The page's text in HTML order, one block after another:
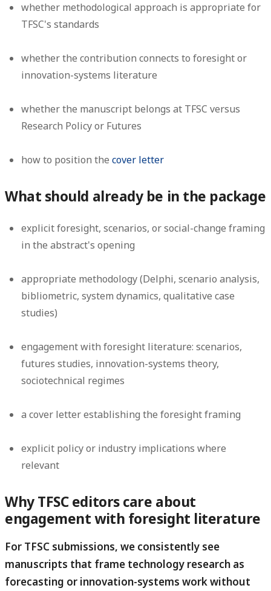
whether methodological approach is appropriate for
TFSC's standards
whether the contribution connects to foresight or
innovation-systems literature
whether the manuscript belongs at TFSC versus
Research Policy or Futures
how to position thecover letter
What should already be in the package
explicit foresight, scenarios, or social-change framing
in the abstract's opening
appropriate methodology (Delphi, scenario analysis,
bibliometric, system dynamics, qualitative case
studies)
engagement with foresight literature: scenarios,
futures studies, innovation-systems theory,
sociotechnical regimes
a cover letter establishing the foresight framing
explicit policy or industry implications where
relevant
Why TFSC editors care about
engagement with foresight literature
For TFSC submissions, we consistently see
manuscripts that frame technology research as
forecasting or innovation-systems work without